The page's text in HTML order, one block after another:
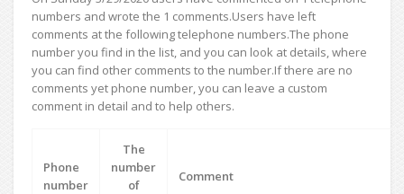
numbers and wrote the 1 comments.Users have left
comments at the following telephone numbers.The phone
number you find in the list, and you can look at details, where
you can find other comments to the number.If there are no
comments yet phone number, you can leave a custom
comment in detail and to help others.
Phone
number
The
number
of
Comment